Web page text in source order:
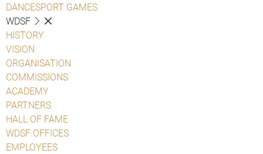
DANCESPORT GAMES
WDSF
HISTORY
VISION
ORGANISATION
COMMISSIONS
ACADEMY
PARTNERS
HALL OF FAME
WDSF OFFICES
EMPLOYEES